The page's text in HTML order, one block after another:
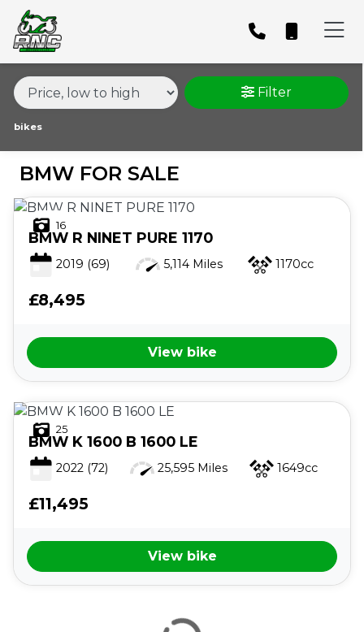
MODEL &
BMW
MODEL
BODY TYPE
PRICE
RANGE
RESET
Filter
bikes
BMW FOR SALE
16
BMW R NINET PURE 1170
2019 (69) 5,114 Miles 1170cc
£8,495
View bike
25
BMW K 1600 B 1600 LE
2022 (72) 25,595 Miles 1649cc
£11,495
View bike